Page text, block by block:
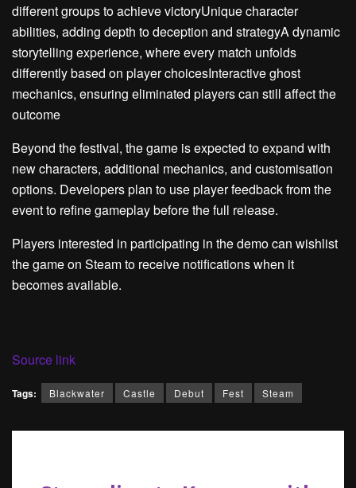
different groups to achieve victoryUnique character
abilities, adding depth to deception and strategyA dynamic
storytelling experience, where every match unfolds
differently based on player choicesInteractive ghost
mechanics, ensuring eliminated players can still affect the
outcome
Beyond the festival, the game is expected to expand with
new characters, additional mechanics, and customisation
options. Developers plan to use player feedback from the
event to refine gameplay before the full release.
Players interested in participating in the demo can wishlist
the game on Steam to receive notifications when it
becomes available.
Source link
Tags: Blackwater Castle Debut Fest Steam